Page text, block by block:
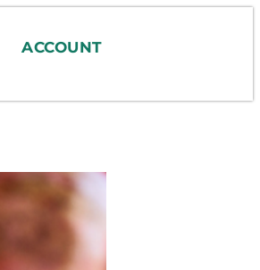
ACCOUNT